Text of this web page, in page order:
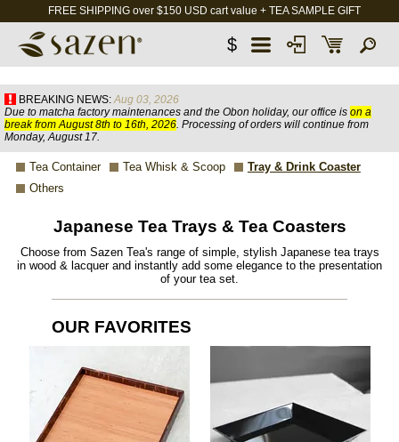
FREE SHIPPING over $150 USD cart value + TEA SAMPLE GIFT
$
BREAKING NEWS: Aug 03, 2026
Due to matcha factory maintenances and the Obon holiday, our office is on a
break from August 8th to 16th, 2026. Processing of orders will continue from
Monday, August 17.
Tea Container Tea Whisk & Scoop
Tray & Drink Coaster
Others
Japanese Tea Trays & Tea Coasters
Choose from Sazen Tea's range of simple, stylish Japanese tea trays
in wood & lacquer and instantly add some elegance to the presentation
of your tea set.
OUR FAVORITES